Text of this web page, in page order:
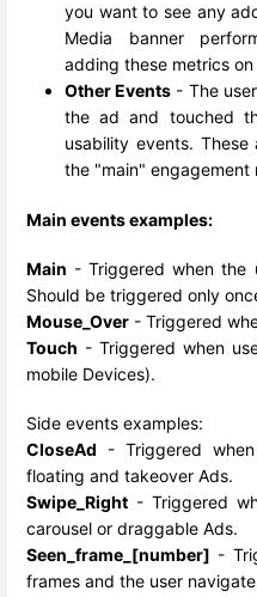
you want to see any
Media banner
adding these metrics
Other Events - The
the ad and touched
usability events.
the "main" engagement
Main events examples:
Main - Triggered when the
Should be triggered only
Mouse_Over - Triggered
Touch - Triggered when
mobile Devices).
Side events examples:
CloseAd - Triggered
floating and takeover Ads.
Swipe_Right - Triggered
carousel or draggable Ads.
Seen_frame_[number] -
frames and the user